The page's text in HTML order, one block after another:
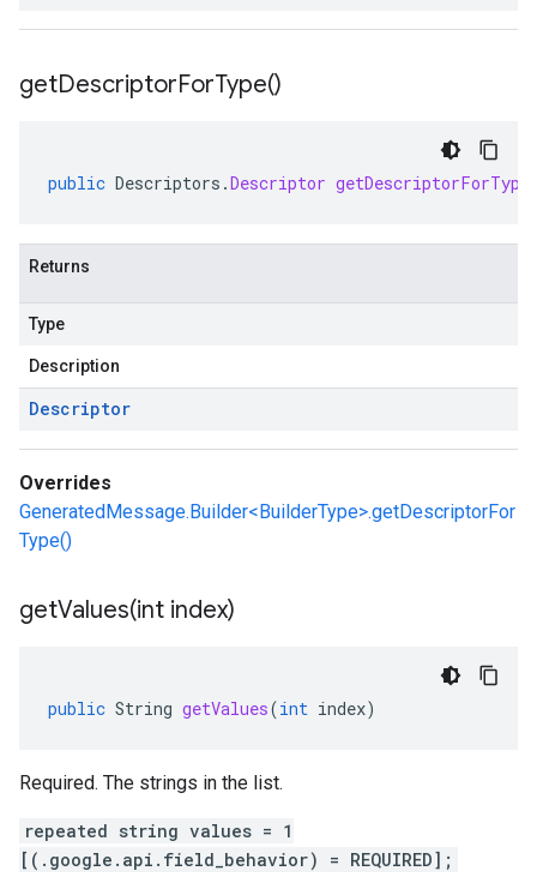
getDescriptorForType()
public Descriptors .Descriptor getDescriptorForType
Returns
Type
Description
Descriptor
Overrides
GeneratedMessage.Builder<BuilderType>.getDescriptorFor
Type()
getValues(int index)
public String getValues(int index)
Required. The strings in the list.
repeated string values = 1
[(.google.api.field_behavior) = REQUIRED];